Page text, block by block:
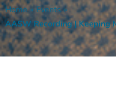
Home » Events »
AASW Recording | Keeping